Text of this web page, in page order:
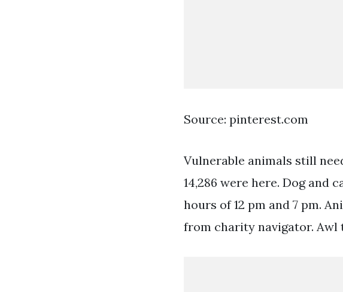
Source: pinterest.com
Vulnerable animals still
14,286 were here. Dog and
hours of 12 pm and 7 pm.
from charity navigator. Awl